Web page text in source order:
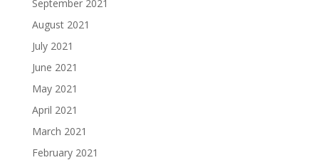
September 2021
August 2021
July 2021
June 2021
May 2021
April 2021
March 2021
February 2021